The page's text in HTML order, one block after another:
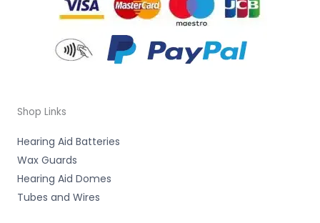
Shop Links
Hearing Aid Batteries
Wax Guards
Hearing Aid Domes
Tubes and Wires